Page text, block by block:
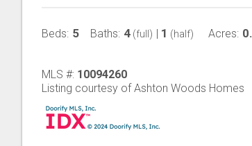
Beds: 5 Baths: 4 (full) | 1 (half) Acres:
MLS #: 10094260
Listing courtesy of Ashton Woods Homes